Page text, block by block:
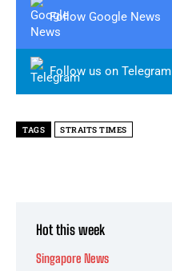
Follow Google News
Follow us on Telegram
TAGS STRAITS TIMES
Hot this week
Singapore News